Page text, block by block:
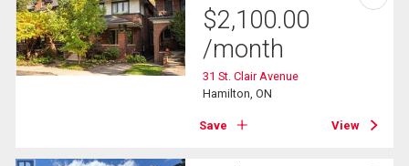
$2,100.00
/month
31 St. Clair Avenue
Hamilton, ON
Save View